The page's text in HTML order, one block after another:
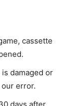
cassette
damaged or
error.